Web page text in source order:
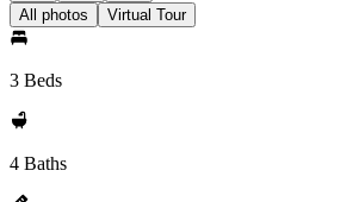
All photos Virtual Tour
3 Beds
4 Baths